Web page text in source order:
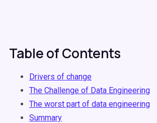
Table of Contents
Drivers of change
The Challenge of Data Engineering
The worst part of data engineering
Summary